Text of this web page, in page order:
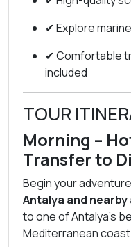
✔ Explore
✔ Comfortable
included
TOUR
Morning –
Transfer to
Begin your
Antalya and nearby
to one of Antalya’s
Mediterranean